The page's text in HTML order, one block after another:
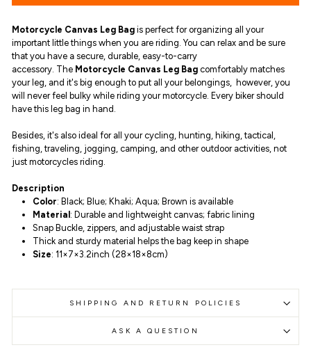
Motorcycle Canvas Leg Bag is perfect for organizing all your
important little things when you are riding. You can relax and be sure
that you have a secure, durable, easy-to-carry
accessory. The Motorcycle Canvas Leg Bag comfortably matches
your leg, and it's big enough to put all your belongings, however, you
will never feel bulky while riding your motorcycle. Every biker should
have this leg bag in hand.
Besides, it's also ideal for all your cycling, hunting, hiking, tactical,
fishing, traveling, jogging, camping, and other outdoor activities, not
just motorcycles riding.
Description
Color: Black; Blue; Khaki; Aqua; Brown is available
Material : Durable and lightweight canvas; fabric lining
Snap Buckle, zippers, and adjustable waist strap
Thick and sturdy material helps the bag keep in shape
Size: 11×7×3.2inch (28×18×8cm)
SHIPPING AND RETURN POLICIES
ASK A QUESTION